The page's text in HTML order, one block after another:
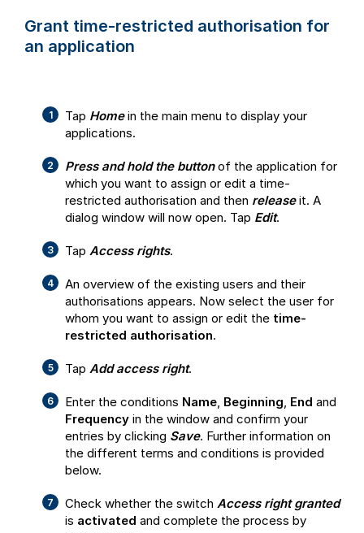
Grant time-restricted authorisation for
an application
Tap Homein the main menu to display your
applications.
Press and hold the buttonof the application for
which you want to assign or edit a time-
restricted authorisation and then releaseit. A
dialog window will now open. Tap Edit.
Tap Access rights.
An overview of the existing users and their
authorisations appears. Now select the user for
whom you want to assign or edit the time-
restricted authorisation.
Tap Add access right.
Enter the conditions Name Beginning End and
Frequency in the window and confirm your
entries by clicking Save. Further information on
the different terms and conditions is provided
below.
Check whether the switch Access right granted
is activated and complete the process by